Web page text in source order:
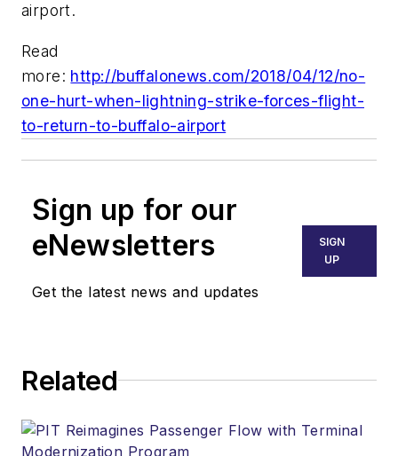
airport.
Read
more: http://buffalonews.com/2018/04/12/no-
one-hurt-when-lightning-strike-forces-flight-
to-return-to-buffalo-airport
Sign up for our
eNewsletters
Get the latest news and updates
SIGN
UP
Related